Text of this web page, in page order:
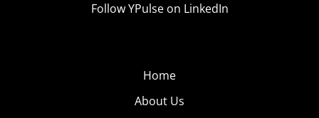
Follow YPulse on LinkedIn
Home
About Us